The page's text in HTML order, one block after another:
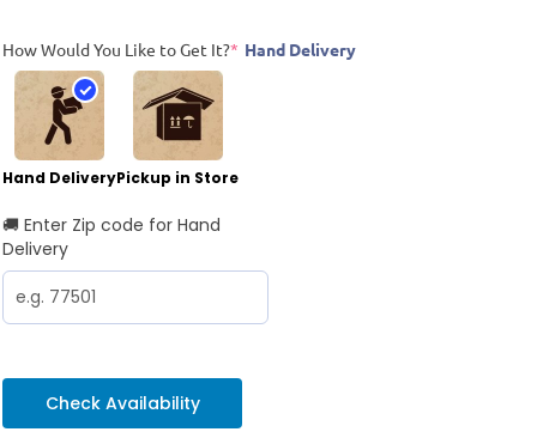
How Would You Like to Get It?* Hand Delivery
Hand DeliveryPickup in Store
🚚 Enter Zip code for Hand
Delivery
Check Availability